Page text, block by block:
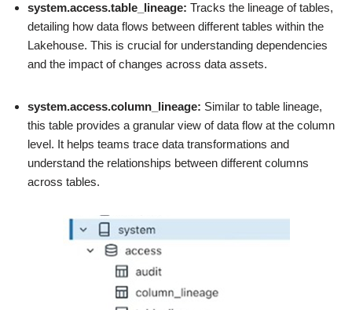
system.access.table_lineage: Tracks the lineage of tables,
detailing how data flows between different tables within the
Lakehouse. This is crucial for understanding dependencies
and the impact of changes across data assets.
system.access.column_lineage: Similar to table lineage,
this table provides a granular view of data flow at the column
level. It helps teams trace data transformations and
understand the relationships between different columns
across tables.